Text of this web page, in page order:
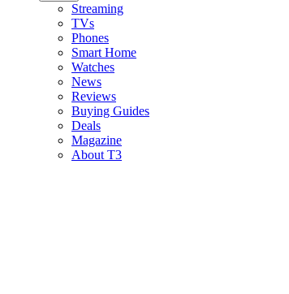
Streaming
TVs
Phones
Smart Home
Watches
News
Reviews
Buying Guides
Deals
Magazine
About T3